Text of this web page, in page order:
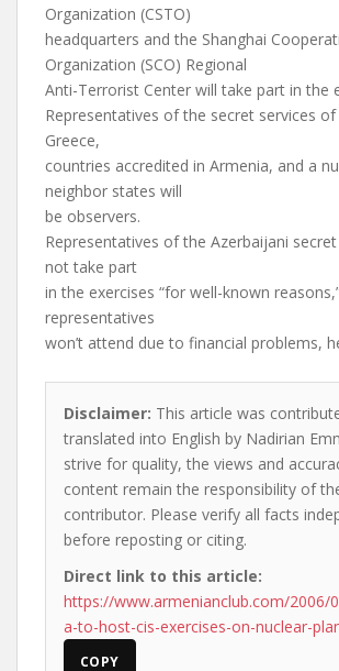
Organization (CSTO)
headquarters and the Shanghai
Organization (SCO) Regional
Anti-Terrorist Center will take part in the
Representatives of the secret services of
Greece,
countries accredited in Armenia, and a
neighbor states will
be observers.
Representatives of the Azerbaijani
not take part
in the exercises “for well-known
representatives
won’t attend due to financial problems,
Disclaimer: This article was
translated into English by Nadirian
strive for quality, the views and
content remain the responsibility of
contributor. Please verify all facts
before reposting or citing.
Direct link to this article:
https://www.armenianclub.com/2006/
a-to-host-cis-exercises-on-nuclear-
COPY